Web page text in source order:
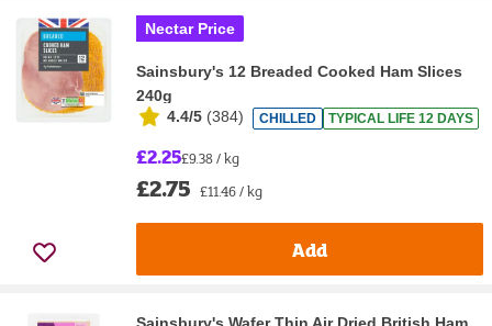
Nectar Price
Sainsbury's 12 Breaded Cooked Ham Slices
240g
4.4/5 (384) CHILLED TYPICAL LIFE 12 DAYS
£2.25£9.38 / kg
£2.75 £11.46 / kg
Add